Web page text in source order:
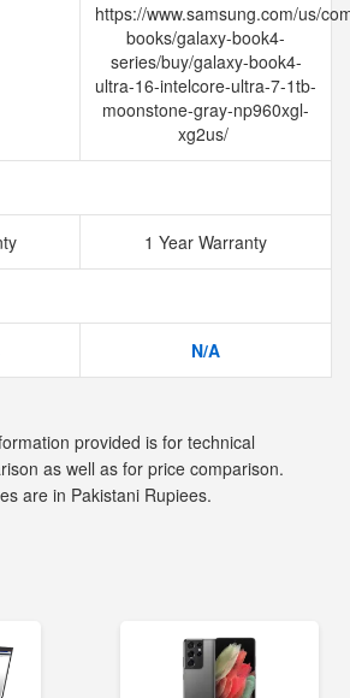
https://www.samsung.com/us/
books/galaxy-book4-
series/buy/galaxy-book4-
ultra-16-intelcore-ultra-7-1tb-
moonstone-gray-np960xgl-
xg2us/
1 Year Warranty
N/A
provided is for technical
as well as for price comparison.
are in Pakistani Rupiees.